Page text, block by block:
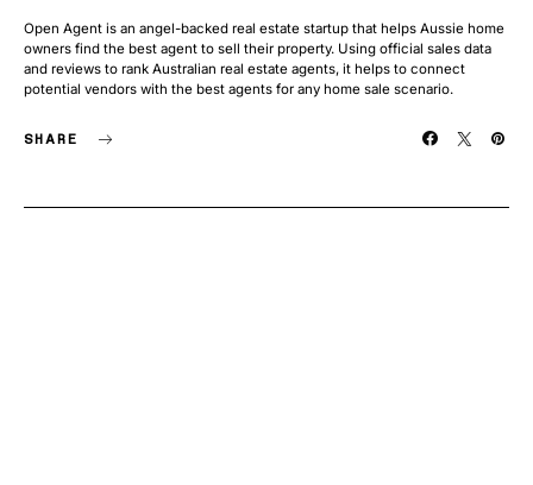
Open Agent is an angel-backed real estate startup that helps Aussie home
owners find the best agent to sell their property. Using official sales data
and reviews to rank Australian real estate agents, it helps to connect
potential vendors with the best agents for any home sale scenario.
SHARE